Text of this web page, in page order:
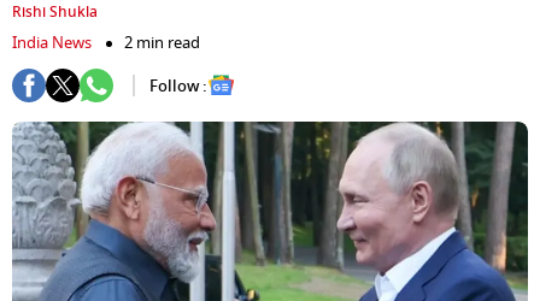
Rishi Shukla
India News
2 min read
Follow :